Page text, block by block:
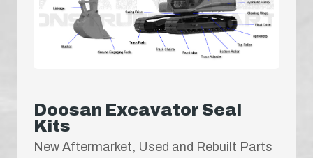
Doosan Excavator Seal
Kits
New Aftermarket, Used and Rebuilt Parts